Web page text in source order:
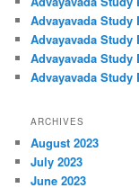
Advayavada Study
Advayavada Study
Advayavada Study
Advayavada Study
ARCHIVES
August 2023
July 2023
June 2023